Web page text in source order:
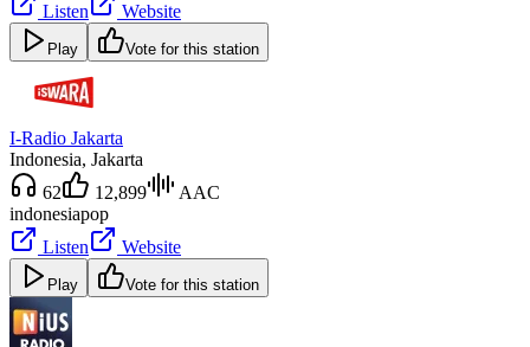
Listen
Website
Play Vote for this station
I-Radio Jakarta
Indonesia, Jakarta
62
12,899
AAC
indonesiapop
Listen
Website
Play Vote for this station